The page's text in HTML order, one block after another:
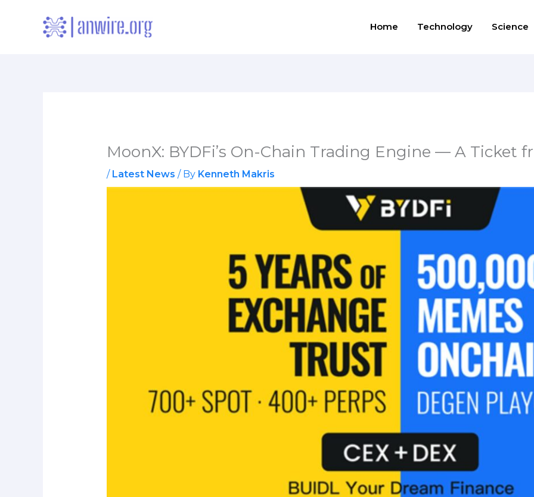
Home Technology Science
MoonX: BYDFi’s On-Chain Trading Engine — A Ticket
/ Latest News / By Kenneth Makris